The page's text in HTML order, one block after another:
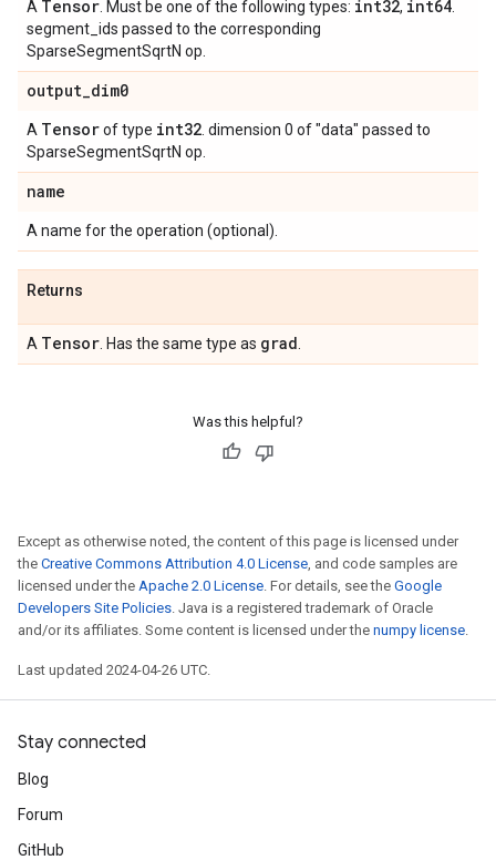
A Tensor . Must be one of the following types: int32, int64
segment_ids passed to the corresponding
SparseSegmentSqrtN op.
output_dim0
A Tensorof type int32 . dimension 0 of "data" passed to
SparseSegmentSqrtN op.
name
A name for the operation (optional).
Returns
A Tensor . Has the same type as grad
Was this helpful?
Except as otherwise noted, the content of this page is licensed under
the Creative Commons Attribution 4.0 License, and code samples are
licensed under the Apache 2.0 License. For details, see the Google
Developers Site Policies. Java is a registered trademark of Oracle
and/or its affiliates. Some content is licensed under the numpy license.
Last updated 2024-04-26 UTC.
Stay connected
Blog
Forum
GitHub